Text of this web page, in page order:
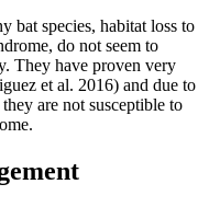
bat species, habitat loss to
do not seem to
They have proven very
et al. 2016) and due to
are not susceptible to